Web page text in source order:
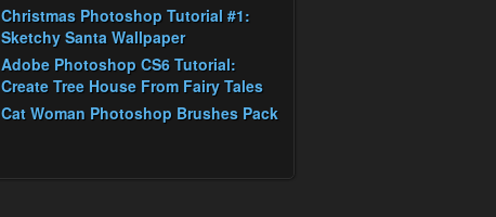
Christmas Photoshop Tutorial #1:
Sketchy Santa Wallpaper
Adobe Photoshop CS6 Tutorial:
Create Tree House From Fairy Tales
Cat Woman Photoshop Brushes Pack